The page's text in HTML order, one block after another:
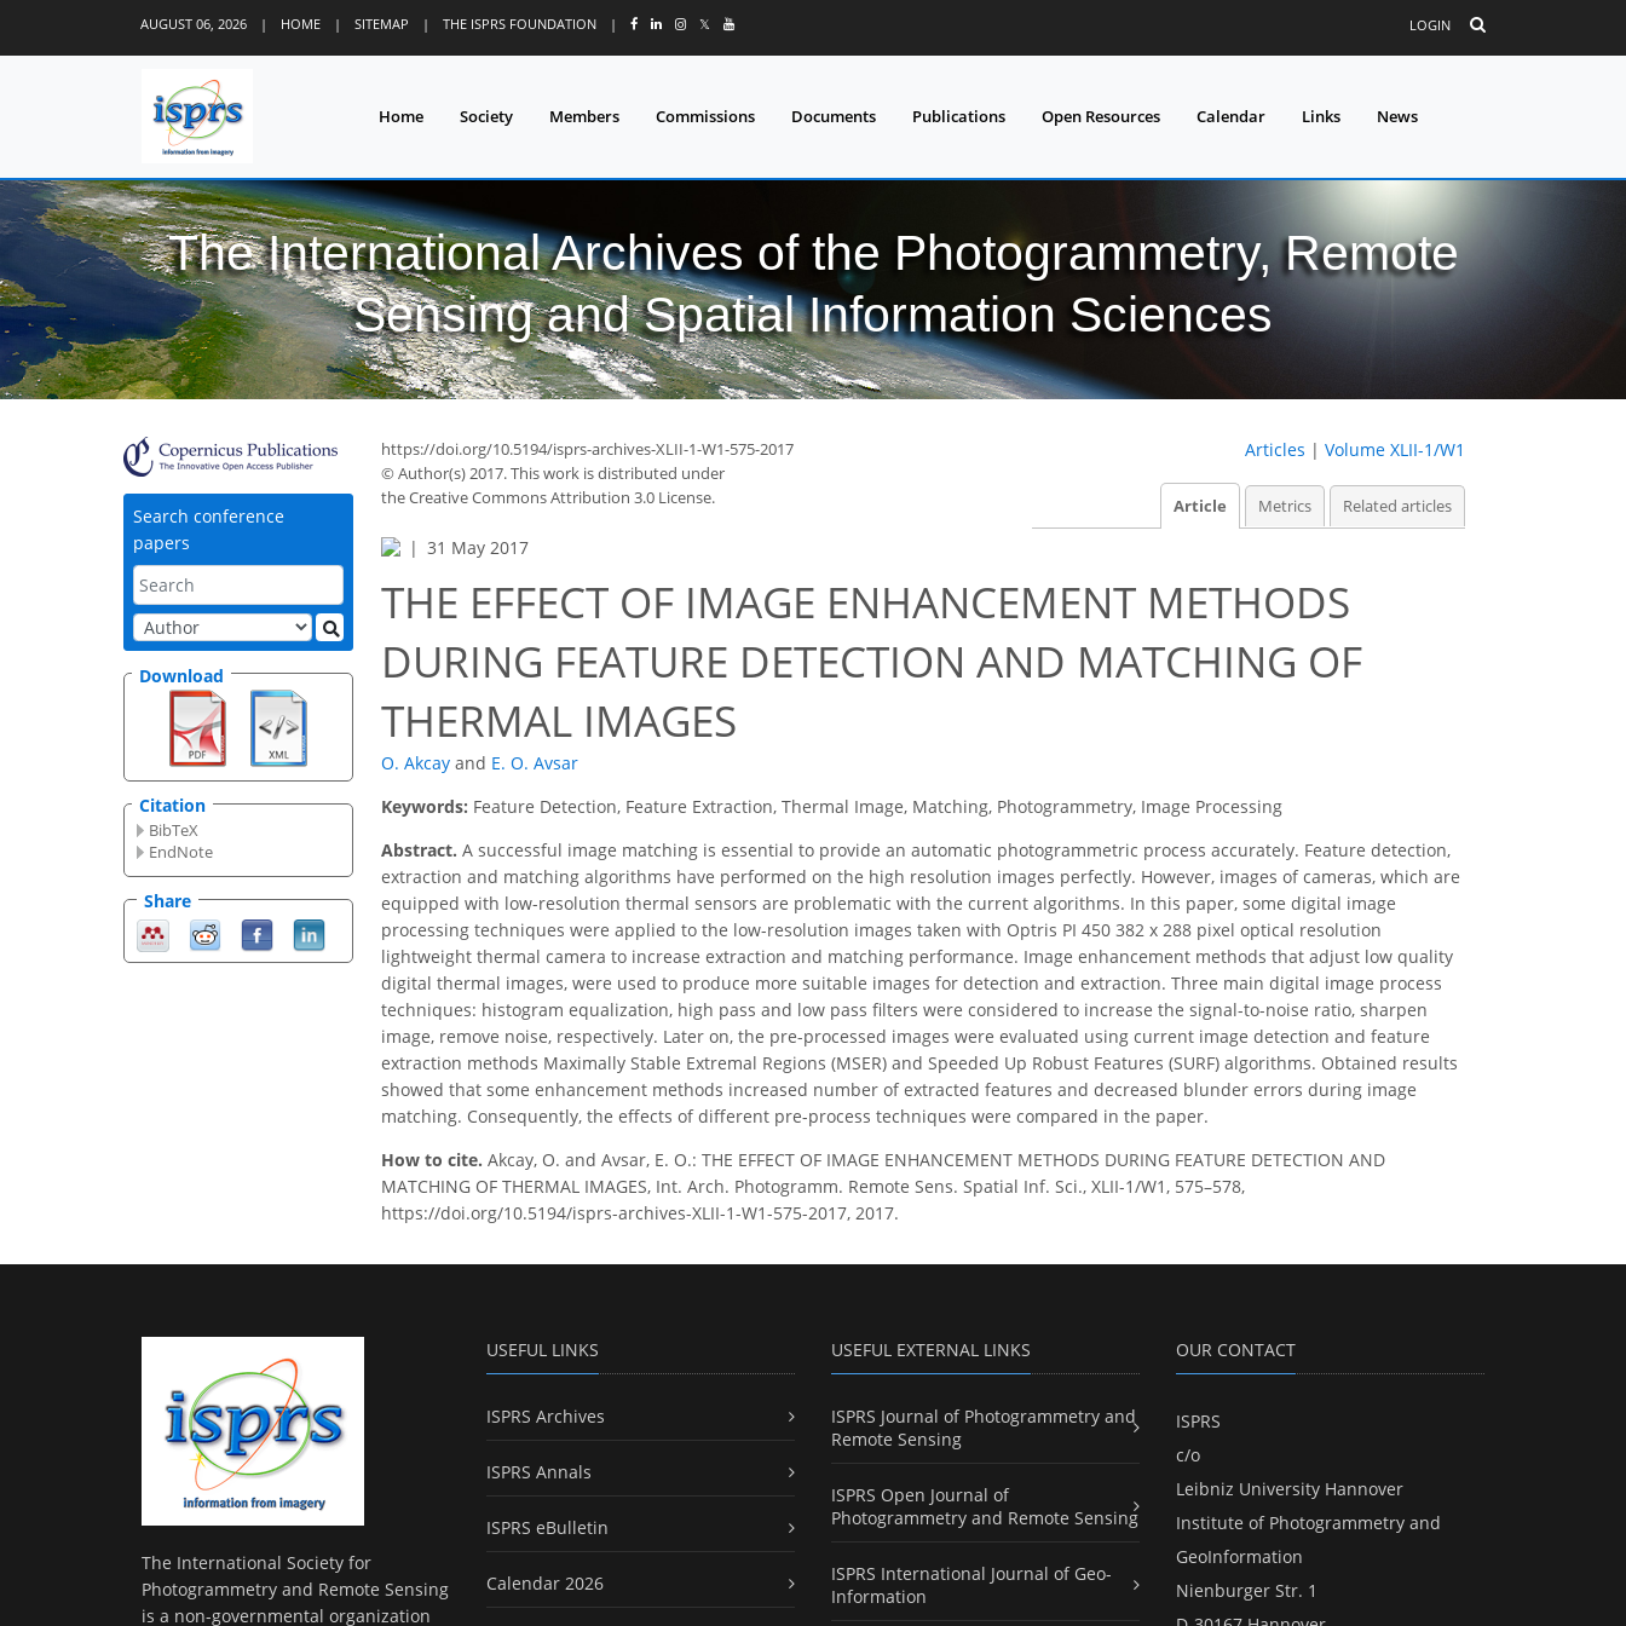
AUGUST 06, 2026 | HOME | SITEMAP | THE ISPRS FOUNDATION | 𝕏 LOGIN
Home Society Members Commissions Documents Publications Open Resources Calendar Links News
The International Archives of the Photogrammetry, Remote
Sensing and Spatial Information Sciences
Search conference
papers
Download
Citation
BibTeX
EndNote
Share
https://doi.org/10.5194/isprs-archives-XLII-1-W1-575-2017
© Author(s) 2017. This work is distributed under
the Creative Commons Attribution 3.0 License.
Articles | Volume XLII-1/W1
Article Metrics Related articles
31 May 2017
THE EFFECT OF IMAGE ENHANCEMENT METHODS
DURING FEATURE DETECTION AND MATCHING OF
THERMAL IMAGES
O. Akcay and E. O. Avsar
Keywords: Feature Detection, Feature Extraction, Thermal Image, Matching, Photogrammetry, Image Processing
Abstract. A successful image matching is essential to provide an automatic photogrammetric process accurately. Feature detection,
extraction and matching algorithms have performed on the high resolution images perfectly. However, images of cameras, which are
equipped with low-resolution thermal sensors are problematic with the current algorithms. In this paper, some digital image
processing techniques were applied to the low-resolution images taken with Optris PI 450 382 x 288 pixel optical resolution
lightweight thermal camera to increase extraction and matching performance. Image enhancement methods that adjust low quality
digital thermal images, were used to produce more suitable images for detection and extraction. Three main digital image process
techniques: histogram equalization, high pass and low pass filters were considered to increase the signal-to-noise ratio, sharpen
image, remove noise, respectively. Later on, the pre-processed images were evaluated using current image detection and feature
extraction methods Maximally Stable Extremal Regions (MSER) and Speeded Up Robust Features (SURF) algorithms. Obtained results
showed that some enhancement methods increased number of extracted features and decreased blunder errors during image
matching. Consequently, the effects of different pre-process techniques were compared in the paper.
How to cite. Akcay, O. and Avsar, E. O.: THE EFFECT OF IMAGE ENHANCEMENT METHODS DURING FEATURE DETECTION AND
MATCHING OF THERMAL IMAGES, Int. Arch. Photogramm. Remote Sens. Spatial Inf. Sci., XLII-1/W1, 575–578,
https://doi.org/10.5194/isprs-archives-XLII-1-W1-575-2017, 2017.
The International Society for
Photogrammetry and Remote Sensing
is a non-governmental organization
USEFUL LINKS
ISPRS Archives
ISPRS Annals
ISPRS eBulletin
Calendar 2026
USEFUL EXTERNAL LINKS
ISPRS Journal of Photogrammetry and
Remote Sensing
ISPRS Open Journal of
Photogrammetry and Remote Sensing
ISPRS International Journal of Geo-
Information
OUR CONTACT
ISPRS
c/o
Leibniz University Hannover
Institute of Photogrammetry and
GeoInformation
Nienburger Str. 1